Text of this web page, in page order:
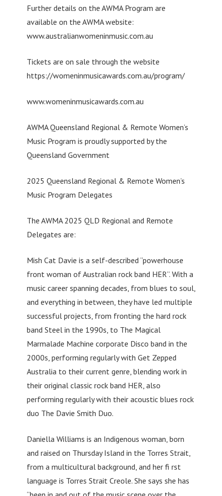
Further details on the AWMA Program are
available on the AWMA website:
www.australianwomeninmusic.com.au
Tickets are on sale through the website
https://womeninmusicawards.com.au/program/
www.womeninmusicawards.com.au
AWMA Queensland Regional & Remote Women’s
Music Program is proudly supported by the
Queensland Government
2025 Queensland Regional & Remote Women’s
Music Program Delegates
The AWMA 2025 QLD Regional and Remote
Delegates are:
Mish Cat Davie is a self-described “powerhouse
front woman of Australian rock band HER”. With a
music career spanning decades, from blues to soul,
and everything in between, they have led multiple
successful projects, from fronting the hard rock
band Steel in the 1990s, to The Magical
Marmalade Machine corporate Disco band in the
2000s, performing regularly with Get Zepped
Australia to their current genre, blending work in
their original classic rock band HER, also
performing regularly with their acoustic blues rock
duo The Davie Smith Duo.
Daniella Williams is an Indigenous woman, born
and raised on Thursday Island in the Torres Strait,
from a multicultural background, and her fi rst
language is Torres Strait Creole. She says she has